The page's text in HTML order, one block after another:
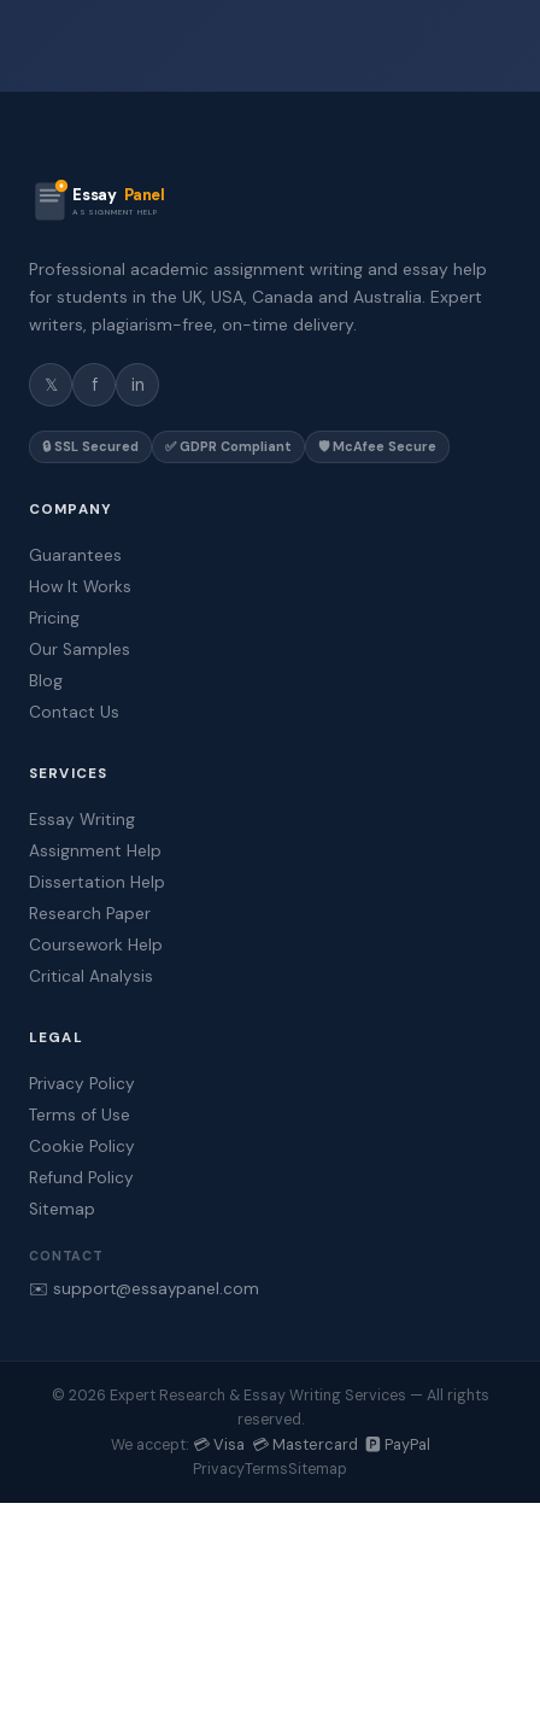
Essay Panel
ASSIGNMENT HELP
Professional academic assignment writing and essay help
for students in the UK, USA, Canada and Australia. Expert
writers, plagiarism-free, on-time delivery.
𝕏 f in
🔒 SSL Secured ✅ GDPR Compliant 🛡️ McAfee Secure
COMPANY
Guarantees
How It Works
Pricing
Our Samples
Blog
Contact Us
SERVICES
Essay Writing
Assignment Help
Dissertation Help
Research Paper
Coursework Help
Critical Analysis
LEGAL
Privacy Policy
Terms of Use
Cookie Policy
Refund Policy
Sitemap
CONTACT
✉️ support@essaypanel.com
© 2026 Expert Research & Essay Writing Services — All rights
reserved.
We accept: 💳 Visa 💳 Mastercard 🅿️ PayPal
PrivacyTermsSitemap